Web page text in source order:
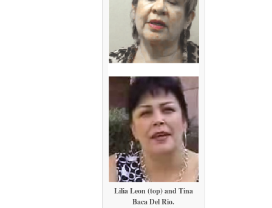
Lilia Leon (top) and Tina
Baca Del Rio.